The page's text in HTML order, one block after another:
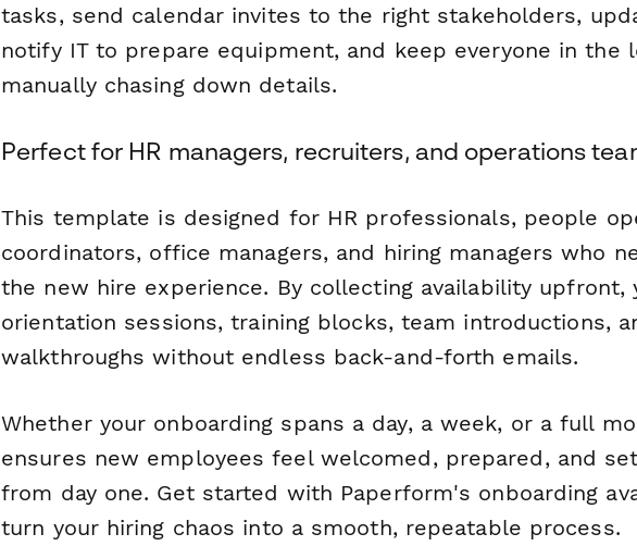
tasks, send calendar invites to the right stakeholders,
notify IT to prepare equipment, and keep everyone in the
manually chasing down details.
Perfect for HR managers, recruiters, and operations
This template is designed for HR professionals, people
coordinators, office managers, and hiring managers who
the new hire experience. By collecting availability upfront,
orientation sessions, training blocks, team introductions,
walkthroughs without endless back-and-forth emails.
Whether your onboarding spans a day, a week, or a full
ensures new employees feel welcomed, prepared, and
from day one. Get started with Paperform's onboarding
turn your hiring chaos into a smooth, repeatable process.